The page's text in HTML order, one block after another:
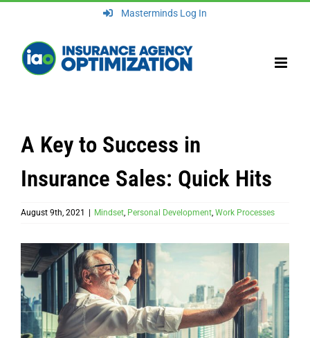
content
Masterminds Log In
A Key to Success in
Insurance Sales: Quick Hits
August 9th, 2021 Mindset, Personal Development, Work Processes